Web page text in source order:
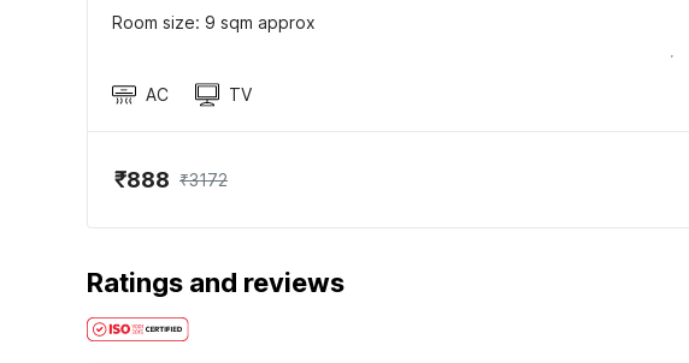
Room size: 9 sqm approx
AC TV
₹888 ₹3172
Ratings and reviews